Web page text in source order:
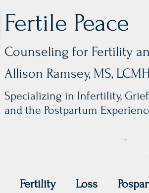
Fertile Peace
Counseling for Fertility
Allison Ramsey, MS,
Specializing in Infertility,
and the Postpartum
Fertility Loss